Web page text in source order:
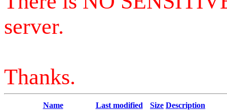
server.
Thanks.
Name Last modified Size Description